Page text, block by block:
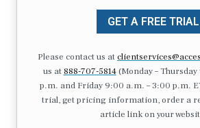
GET A FREE TRIAL
Please contact us at
us at 888-707-5814(Monday –
p.m. and Friday 9:00 a.m. – 3:00 p.m.
trial, get pricing information, order a
article link on your